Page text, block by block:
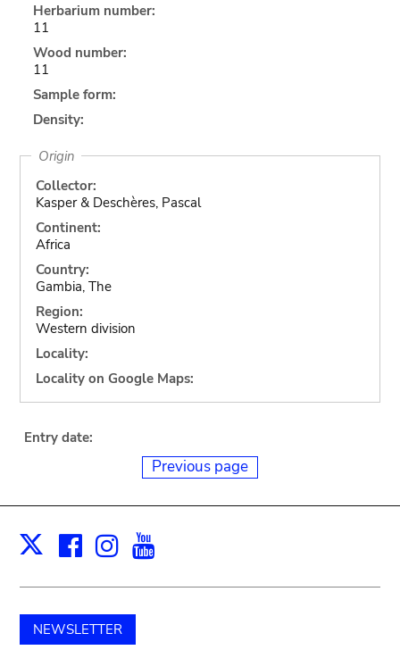
Herbarium number:
11
Wood number:
11
Sample form:
Density:
Origin
Collector:
Kasper & Deschères, Pascal
Continent:
Africa
Country:
Gambia, The
Region:
Western division
Locality:
Locality on Google Maps:
Entry date:
Previous page
X Facebook
Instagram
NEWSLETTER